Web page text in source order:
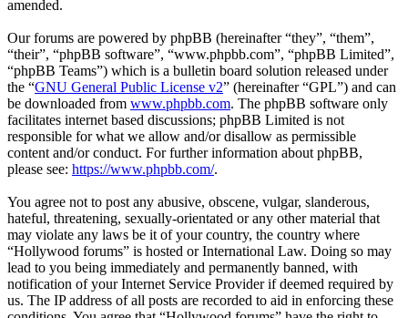
amended.
Our forums are powered by phpBB (hereinafter “they”, “them”,
“their”, “phpBB software”, “www.phpbb.com”, “phpBB Limited”,
“phpBB Teams”) which is a bulletin board solution released under
the “GNU General Public License v2” (hereinafter “GPL”) and can
be downloaded from www.phpbb.com. The phpBB software only
facilitates internet based discussions; phpBB Limited is not
responsible for what we allow and/or disallow as permissible
content and/or conduct. For further information about phpBB,
please see: https://www.phpbb.com/.
You agree not to post any abusive, obscene, vulgar, slanderous,
hateful, threatening, sexually-orientated or any other material that
may violate any laws be it of your country, the country where
“Hollywood forums” is hosted or International Law. Doing so may
lead to you being immediately and permanently banned, with
notification of your Internet Service Provider if deemed required by
us. The IP address of all posts are recorded to aid in enforcing these